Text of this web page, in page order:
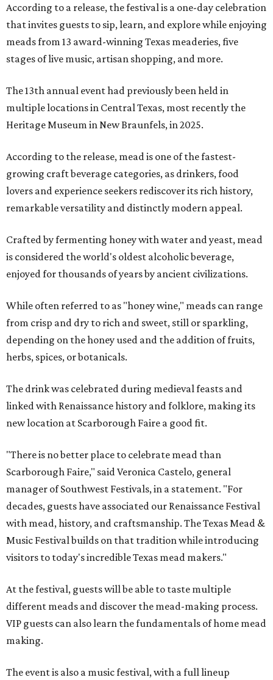
According to a release, the festival is a one-day celebration
that invites guests to sip, learn, and explore while enjoying
meads from 13 award-winning Texas meaderies, five
stages of live music, artisan shopping, and more.
The 13th annual event had previously been held in
multiple locations in Central Texas, most recently the
Heritage Museum in New Braunfels, in 2025.
According to the release, mead is one of the fastest-
growing craft beverage categories, as drinkers, food
lovers and experience seekers rediscover its rich history,
remarkable versatility and distinctly modern appeal.
Crafted by fermenting honey with water and yeast, mead
is considered the world's oldest alcoholic beverage,
enjoyed for thousands of years by ancient civilizations.
While often referred to as "honey wine," meads can range
from crisp and dry to rich and sweet, still or sparkling,
depending on the honey used and the addition of fruits,
herbs, spices, or botanicals.
The drink was celebrated during medieval feasts and
linked with Renaissance history and folklore, making its
new location at Scarborough Faire a good fit.
"There is no better place to celebrate mead than
Scarborough Faire," said Veronica Castelo, general
manager of Southwest Festivals, in a statement. "For
decades, guests have associated our Renaissance Festival
with mead, history, and craftsmanship. The Texas Mead &
Music Festival builds on that tradition while introducing
visitors to today's incredible Texas mead makers."
At the festival, guests will be able to taste multiple
different meads and discover the mead-making process.
VIP guests can also learn the fundamentals of home mead
making.
The event is also a music festival, with a full lineup